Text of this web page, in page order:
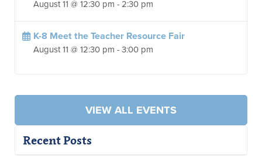
August 11 @ 12:30 pm - 2:30 pm
K-8 Meet the Teacher Resource Fair
August 11 @ 12:30 pm - 3:00 pm
VIEW ALL EVENTS
Recent Posts